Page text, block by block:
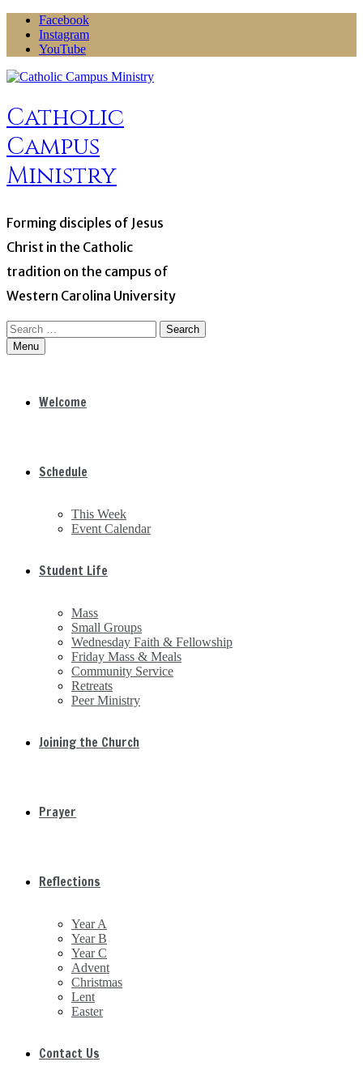
Skip
content
Facebook
Instagram
YouTube
Catholic
Campus
Ministry
Forming disciples of Jesus
Christ in the Catholic
tradition on the campus of
Western Carolina University
Search
for:Menu
Welcome
Schedule
This Week
Event Calendar
Student Life
Mass
Small Groups
Wednesday Faith & Fellowship
Friday Mass & Meals
Community Service
Retreats
Peer Ministry
Joining the Church
Prayer
Reflections
Year A
Year B
Year C
Advent
Christmas
Lent
Easter
Contact Us